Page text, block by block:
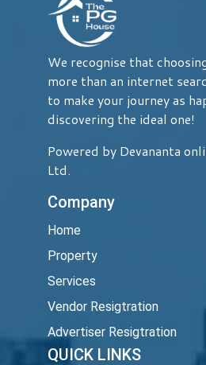
We recognise that
more than an internet
to make your journey as
discovering the ideal one!
Powered by Devananta
Ltd.
Company
Home
Property
Services
Vendor Resigtration
Advertiser Resigtration
QUICK LINKS